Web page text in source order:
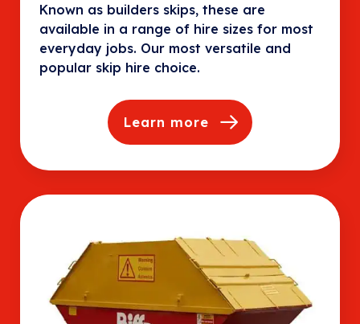
Known as builders skips, these are
available in a range of hire sizes for most
everyday jobs. Our most versatile and
popular skip hire choice.
Learn more